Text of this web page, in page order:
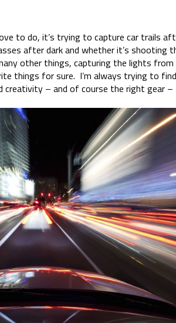
to do, it’s trying to capture car trails
after dark and whether it’s shooting
other things, capturing the lights
things for sure. I’m always trying to
– and of course the right gear –